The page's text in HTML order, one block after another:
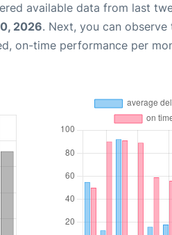
available data from last
2026. Next, you can observe
on-time performance per